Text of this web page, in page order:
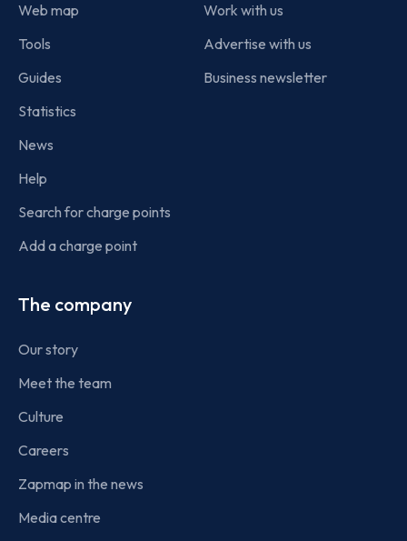
Web map
Tools
Guides
Statistics
News
Help
Search for charge points
Add a charge point
Work with us
Advertise with us
Business newsletter
The company
Our story
Meet the team
Culture
Careers
Zapmap in the news
Media centre